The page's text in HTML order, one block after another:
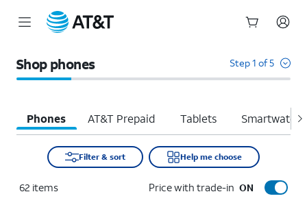
Shop phones Step 1 of 5
Phones AT&T Prepaid Tablets
Filter & sort Help me choose
62 items Price with trade-in ON